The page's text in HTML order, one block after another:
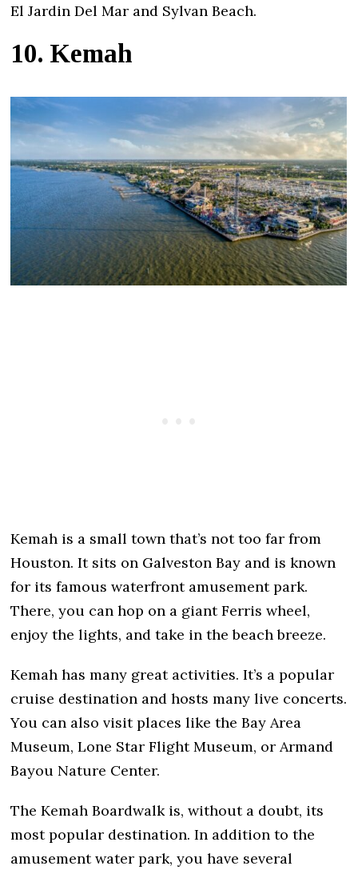
El Jardin Del Mar and Sylvan Beach.
10. Kemah
Kemah is a small town that’s not too far from
Houston. It sits on Galveston Bay and is known
for its famous waterfront amusement park.
There, you can hop on a giant Ferris wheel,
enjoy the lights, and take in the beach breeze.
Kemah has many great activities. It’s a popular
cruise destination and hosts many live concerts.
You can also visit places like the Bay Area
Museum, Lone Star Flight Museum, or Armand
Bayou Nature Center.
The Kemah Boardwalk is, without a doubt, its
most popular destination. In addition to the
amusement water park, you have several